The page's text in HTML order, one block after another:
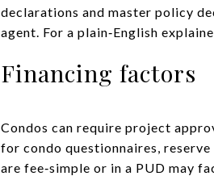
declarations and master policy
agent. For a plain‑English
Financing factors
Condos can require project
for condo questionnaires,
are fee‑simple or in a PUD may